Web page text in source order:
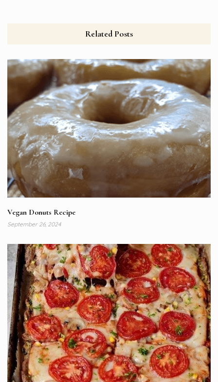
Related Posts
Vegan Donuts Recipe
September 26, 2024